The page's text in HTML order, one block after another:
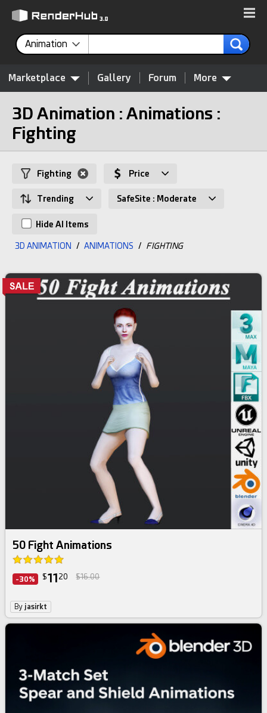
Animation
Marketplace Gallery Forum More
3D Animation : Animations :
Fighting
Fighting Price
Trending SafeSite : Moderate
Hide AI Items
3D ANIMATION / ANIMATIONS / FIGHTING
50 Fight Animations
-30% $11 20 $16.00
By jasirkt